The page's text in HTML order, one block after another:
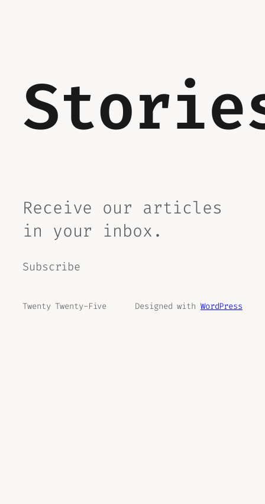
Receive our articles
in your inbox.
Subscribe
Twenty Twenty-Five Designed with WordPress